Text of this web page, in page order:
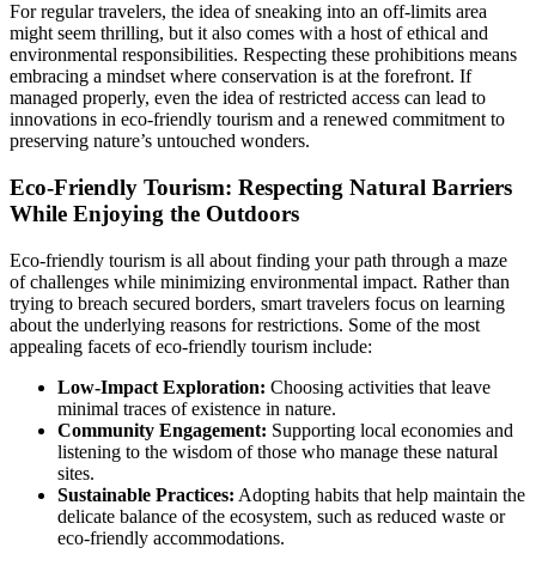
For regular travelers, the idea of sneaking into an off-limits area
might seem thrilling, but it also comes with a host of ethical and
environmental responsibilities. Respecting these prohibitions means
embracing a mindset where conservation is at the forefront. If
managed properly, even the idea of restricted access can lead to
innovations in eco-friendly tourism and a renewed commitment to
preserving nature’s untouched wonders.
Eco-Friendly Tourism: Respecting Natural Barriers
While Enjoying the Outdoors
Eco-friendly tourism is all about finding your path through a maze
of challenges while minimizing environmental impact. Rather than
trying to breach secured borders, smart travelers focus on learning
about the underlying reasons for restrictions. Some of the most
appealing facets of eco-friendly tourism include:
Low-Impact Exploration: Choosing activities that leave
minimal traces of existence in nature.
Community Engagement: Supporting local economies and
listening to the wisdom of those who manage these natural
sites.
Sustainable Practices: Adopting habits that help maintain the
delicate balance of the ecosystem, such as reduced waste or
eco-friendly accommodations.